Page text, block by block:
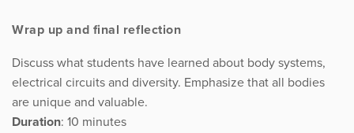
Wrap up and final reflection
Discuss what students have learned about body systems,
electrical circuits and diversity. Emphasize that all bodies
are unique and valuable.
Duration: 10 minutes